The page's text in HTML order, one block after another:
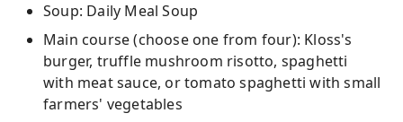
Soup: Daily Meal Soup
Main course (choose one from four): Kloss's
burger, truffle mushroom risotto, spaghetti
with meat sauce, or tomato spaghetti with small
farmers' vegetables